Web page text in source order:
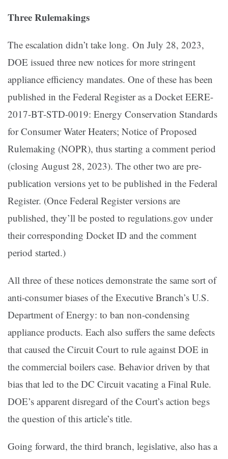
Three Rulemakings
The escalation didn’t take long. On July 28, 2023,
DOE issued three new notices for more stringent
appliance efficiency mandates. One of these has been
published in the Federal Register as a Docket EERE-
2017-BT-STD-0019: Energy Conservation Standards
for Consumer Water Heaters; Notice of Proposed
Rulemaking (NOPR), thus starting a comment period
(closing August 28, 2023). The other two are pre-
publication versions yet to be published in the Federal
Register. (Once Federal Register versions are
published, they’ll be posted to regulations.gov under
their corresponding Docket ID and the comment
period started.)
All three of these notices demonstrate the same sort of
anti-consumer biases of the Executive Branch’s U.S.
Department of Energy: to ban non-condensing
appliance products. Each also suffers the same defects
that caused the Circuit Court to rule against DOE in
the commercial boilers case. Behavior driven by that
bias that led to the DC Circuit vacating a Final Rule.
DOE’s apparent disregard of the Court’s action begs
the question of this article’s title.
Going forward, the third branch, legislative, also has a